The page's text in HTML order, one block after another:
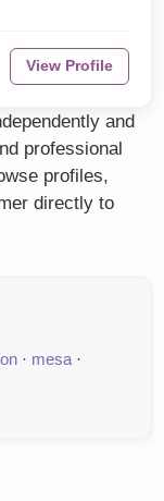
View Profile
and
professional
profiles,
directly to
· mesa ·